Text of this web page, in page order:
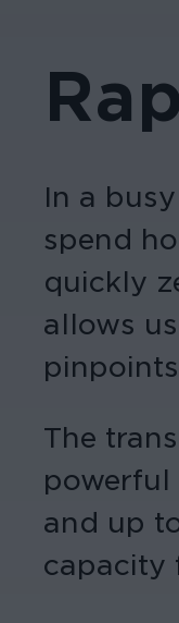
In a
spend
quickly
allows
The
powerful
and up
capacity